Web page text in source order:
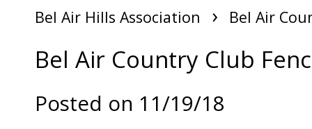
Bel Air Hills Association › Bel Air
Bel Air Country Club
Posted on 11/19/18